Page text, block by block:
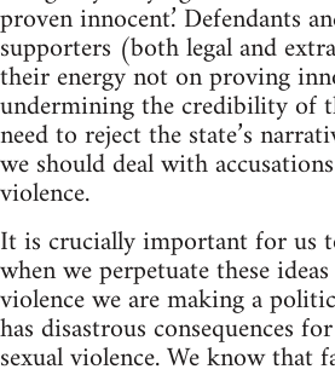
proven innocent.’ Defendants
supporters (both legal and
their energy not on proving
undermining the credibility of
need to reject the state’s
we should deal with
violence.
It is crucially important for us
when we perpetuate these
violence we are making a
has disastrous consequences
sexual violence. We know that